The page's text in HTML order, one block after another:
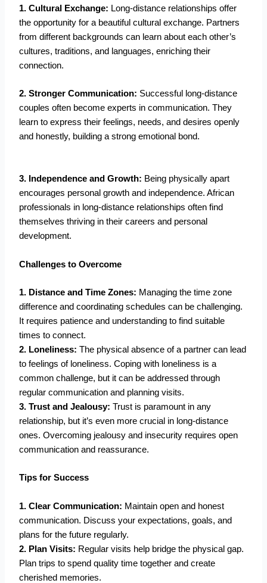
1. Cultural Exchange: Long-distance relationships offer
the opportunity for a beautiful cultural exchange. Partners
from different backgrounds can learn about each other’s
cultures, traditions, and languages, enriching their
connection.
2. Stronger Communication: Successful long-distance
couples often become experts in communication. They
learn to express their feelings, needs, and desires openly
and honestly, building a strong emotional bond.
3. Independence and Growth: Being physically apart
encourages personal growth and independence. African
professionals in long-distance relationships often find
themselves thriving in their careers and personal
development.
Challenges to Overcome
1. Distance and Time Zones: Managing the time zone
difference and coordinating schedules can be challenging.
It requires patience and understanding to find suitable
times to connect.
2. Loneliness: The physical absence of a partner can lead
to feelings of loneliness. Coping with loneliness is a
common challenge, but it can be addressed through
regular communication and planning visits.
3. Trust and Jealousy: Trust is paramount in any
relationship, but it’s even more crucial in long-distance
ones. Overcoming jealousy and insecurity requires open
communication and reassurance.
Tips for Success
1. Clear Communication: Maintain open and honest
communication. Discuss your expectations, goals, and
plans for the future regularly.
2. Plan Visits: Regular visits help bridge the physical gap.
Plan trips to spend quality time together and create
cherished memories.